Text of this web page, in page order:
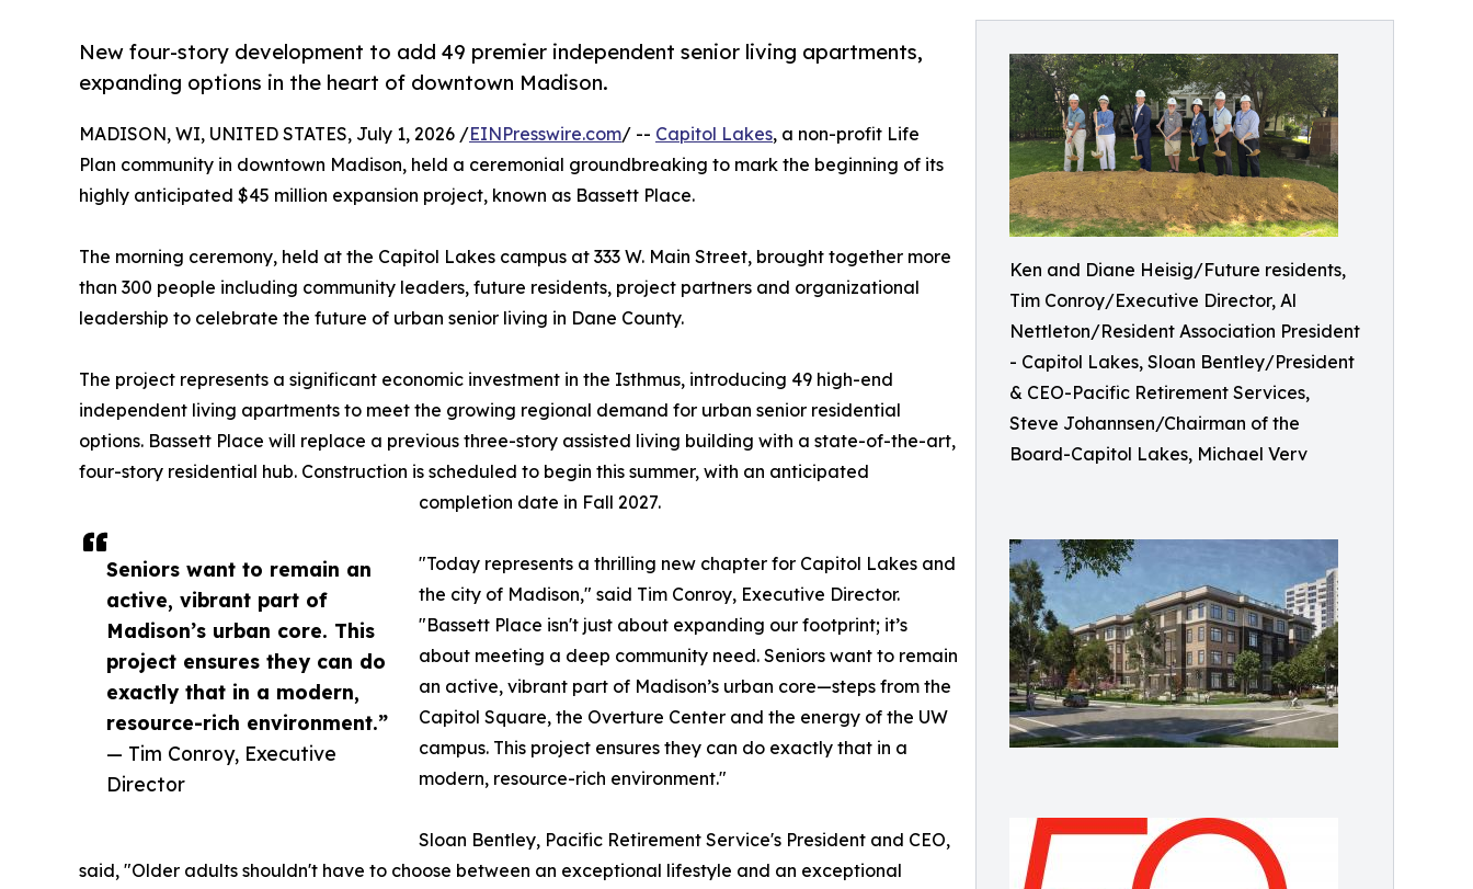
Ken and Diane Heisig/Future residents,
Tim Conroy/Executive Director, Al
Nettleton/Resident Association President
- Capitol Lakes, Sloan Bentley/President
& CEO-Pacific Retirement Services,
Steve Johannsen/Chairman of the
Board-Capitol Lakes, Michael Verv
New four-story development to add 49 premier independent senior living apartments,
expanding options in the heart of downtown Madison.
Seniors want to remain an
active, vibrant part of
Madison’s urban core. This
project ensures they can do
exactly that in a modern,
resource-rich environment.”
— Tim Conroy, Executive
Director
MADISON, WI, UNITED STATES, July 1, 2026 /EINPresswire.com/ -- Capitol Lakes, a non-profit Life
Plan community in downtown Madison, held a ceremonial groundbreaking to mark the beginning of its
highly anticipated $45 million expansion project, known as Bassett Place.
The morning ceremony, held at the Capitol Lakes campus at 333 W. Main Street, brought together more
than 300 people including community leaders, future residents, project partners and organizational
leadership to celebrate the future of urban senior living in Dane County.
The project represents a significant economic investment in the Isthmus, introducing 49 high-end
independent living apartments to meet the growing regional demand for urban senior residential
options. Bassett Place will replace a previous three-story assisted living building with a state-of-the-art,
four-story residential hub. Construction is scheduled to begin this summer, with an anticipated
completion date in Fall 2027.
"Today represents a thrilling new chapter for Capitol Lakes and
the city of Madison," said Tim Conroy, Executive Director.
"Bassett Place isn't just about expanding our footprint; it’s
about meeting a deep community need. Seniors want to remain
an active, vibrant part of Madison’s urban core—steps from the
Capitol Square, the Overture Center and the energy of the UW
campus. This project ensures they can do exactly that in a
modern, resource-rich environment."
Sloan Bentley, Pacific Retirement Service's President and CEO,
said, "Older adults shouldn't have to choose between an exceptional lifestyle and an exceptional